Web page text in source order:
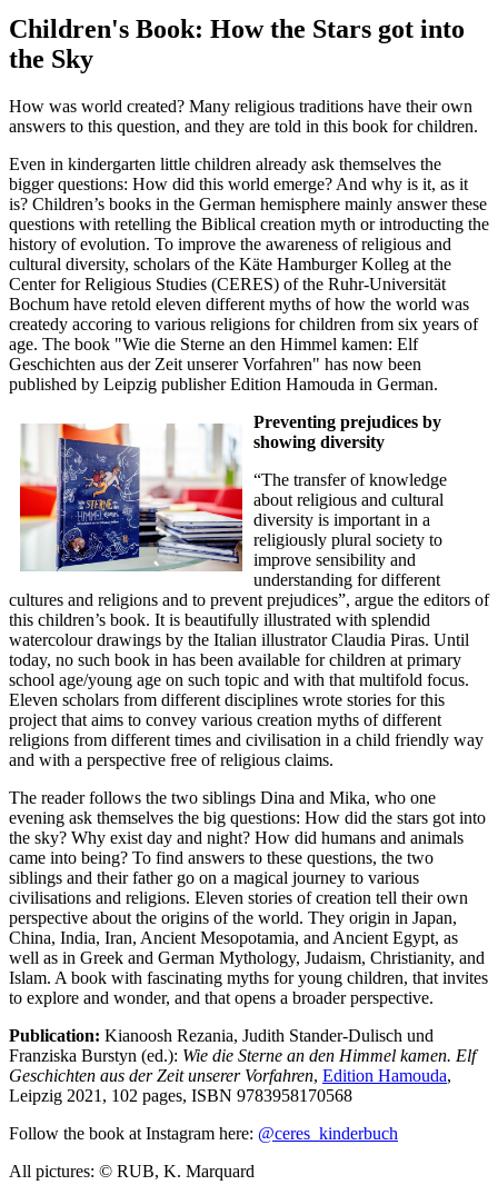
Children's Book: How the Stars got into
the Sky
How was world created? Many religious traditions have their own
answers to this question, and they are told in this book for children.
Even in kindergarten little children already ask themselves the
bigger questions: How did this world emerge? And why is it, as it
is? Children’s books in the German hemisphere mainly answer these
questions with retelling the Biblical creation myth or introducting the
history of evolution. To improve the awareness of religious and
cultural diversity, scholars of the Käte Hamburger Kolleg at the
Center for Religious Studies (CERES) of the Ruhr-Universität
Bochum have retold eleven different myths of how the world was
createdy accoring to various religions for children from six years of
age. The book "Wie die Sterne an den Himmel kamen: Elf
Geschichten aus der Zeit unserer Vorfahren" has now been
published by Leipzig publisher Edition Hamouda in German.
Preventing prejudices by
showing diversity
“The transfer of knowledge
about religious and cultural
diversity is important in a
religiously plural society to
improve sensibility and
understanding for different
cultures and religions and to prevent prejudices”, argue the editors of
this children’s book. It is beautifully illustrated with splendid
watercolour drawings by the Italian illustrator Claudia Piras. Until
today, no such book in has been available for children at primary
school age/young age on such topic and with that multifold focus.
Eleven scholars from different disciplines wrote stories for this
project that aims to convey various creation myths of different
religions from different times and civilisation in a child friendly way
and with a perspective free of religious claims.
The reader follows the two siblings Dina and Mika, who one
evening ask themselves the big questions: How did the stars got into
the sky? Why exist day and night? How did humans and animals
came into being? To find answers to these questions, the two
siblings and their father go on a magical journey to various
civilisations and religions. Eleven stories of creation tell their own
perspective about the origins of the world. They origin in Japan,
China, India, Iran, Ancient Mesopotamia, and Ancient Egypt, as
well as in Greek and German Mythology, Judaism, Christianity, and
Islam. A book with fascinating myths for young children, that invites
to explore and wonder, and that opens a broader perspective.
Publication: Kianoosh Rezania, Judith Stander-Dulisch und
Franziska Burstyn (ed.): Wie die Sterne an den Himmel kamen. Elf
Geschichten aus der Zeit unserer Vorfahren, Edition Hamouda,
Leipzig 2021, 102 pages, ISBN 9783958170568
Follow the book at Instagram here: @ceres_kinderbuch
All pictures: © RUB, K. Marquard